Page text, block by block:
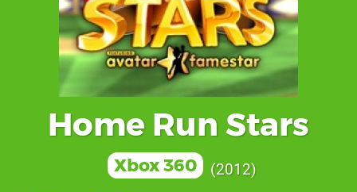
Home Run Stars
Xbox 360 2012